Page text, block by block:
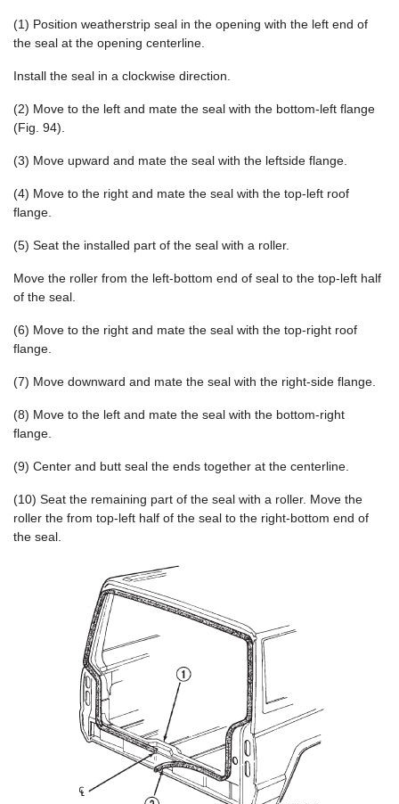
(1) Position weatherstrip seal in the opening with the left end of
the seal at the opening centerline.
Install the seal in a clockwise direction.
(2) Move to the left and mate the seal with the bottom-left flange
(Fig. 94).
(3) Move upward and mate the seal with the leftside flange.
(4) Move to the right and mate the seal with the top-left roof
flange.
(5) Seat the installed part of the seal with a roller.
Move the roller from the left-bottom end of seal to the top-left half
of the seal.
(6) Move to the right and mate the seal with the top-right roof
flange.
(7) Move downward and mate the seal with the right-side flange.
(8) Move to the left and mate the seal with the bottom-right
flange.
(9) Center and butt seal the ends together at the centerline.
(10) Seat the remaining part of the seal with a roller. Move the
roller the from top-left half of the seal to the right-bottom end of
the seal.